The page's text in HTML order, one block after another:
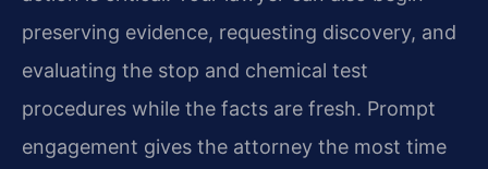
preserving evidence, requesting discovery, and
evaluating the stop and chemical test
procedures while the facts are fresh. Prompt
engagement gives the attorney the most time